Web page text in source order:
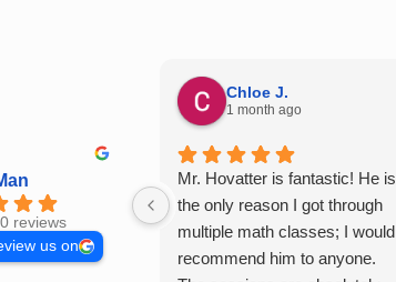
reviews
us on
Chloe J.
1 month ago
Mr. Hovatter is fantastic! He is
the only reason I got through
multiple math classes; I would
recommend him to anyone.